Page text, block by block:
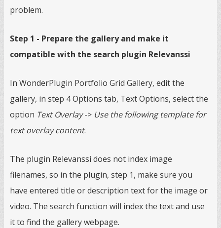
problem.
Step 1 - Prepare the gallery and make it
compatible with the search plugin Relevanssi
In WonderPlugin Portfolio Grid Gallery, edit the
gallery, in step 4 Options tab, Text Options, select the
option Text Overlay-> Use the following template for
text overlay content.
The plugin Relevanssi does not index image
filenames, so in the plugin, step 1, make sure you
have entered title or description text for the image or
video. The search function will index the text and use
it to find the gallery webpage.